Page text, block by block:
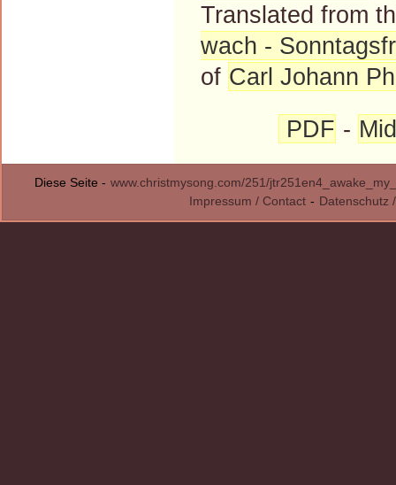
Translated from
wach -
of Carl Johann
PDF -
Diese Seite - www.christmysong.com/251/
Impressum / Contact - Datenschutz